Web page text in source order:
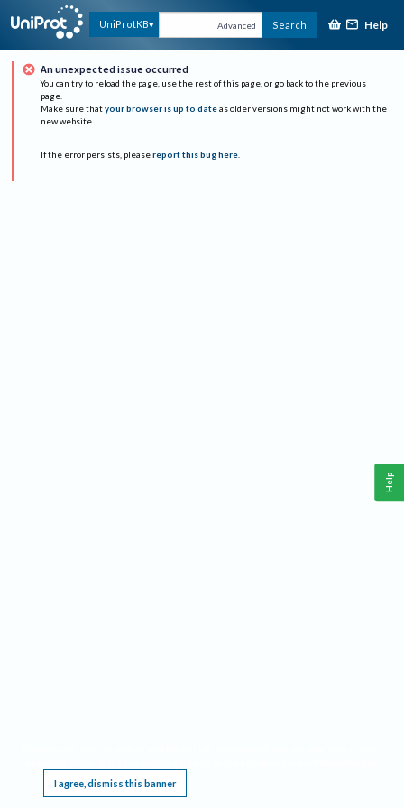
UniProtKB Advanced Search Help
An unexpected issue occurred
You can try to reload the page, use the rest of this page, or go back to the previous
page.
Make sure that your browser is up to date as older versions might not work with the
new website.
If the error persists, please report this bug here.
I agree, dismiss this banner
Help